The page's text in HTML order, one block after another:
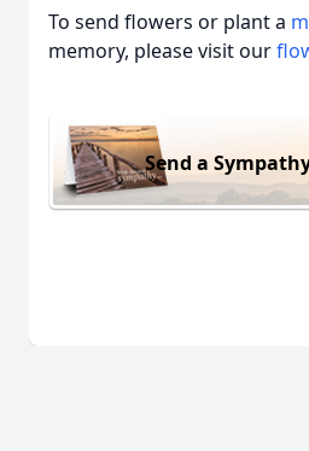
To send flowers or plant a
memory, please visit our
Send a